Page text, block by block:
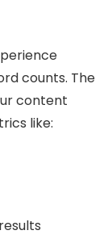
counts. The
content
like: